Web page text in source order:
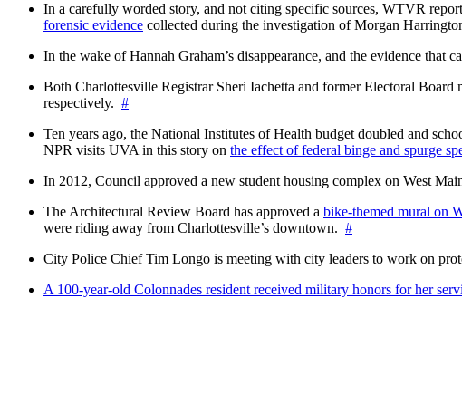
In a carefully worded story, and not citing specific sources, WTVR
forensic evidence collected during the investigation of Morgan
In the wake of Hannah Graham’s disappearance, and the evidence that
Both Charlottesville Registrar Sheri Iachetta and former Electoral Board
respectively. #
Ten years ago, the National Institutes of Health budget doubled and
NPR visits UVA in this story on the effect of federal binge and spurge
In 2012, Council approved a new student housing complex on West
The Architectural Review Board has approved a bike-themed mural on
were riding away from Charlottesville’s downtown. #
City Police Chief Tim Longo is meeting with city leaders to work on
A 100-year-old Colonnades resident received military honors for her